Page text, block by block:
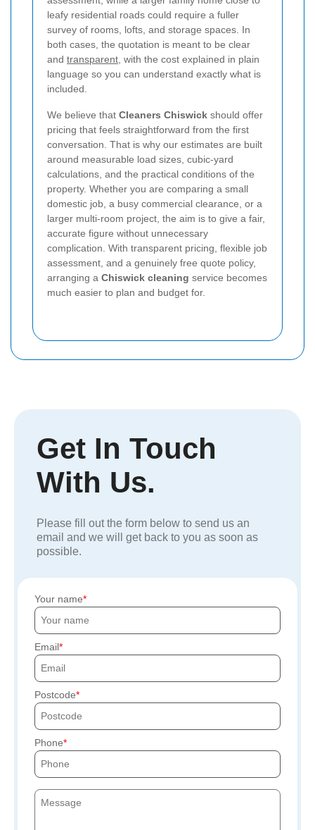
leafy residential roads could require a fuller
survey of rooms, lofts, and storage spaces. In
both cases, the quotation is meant to be clear
and transparent, with the cost explained in plain
language so you can understand exactly what is
included.
We believe that Cleaners Chiswick should offer
pricing that feels straightforward from the first
conversation. That is why our estimates are built
around measurable load sizes, cubic-yard
calculations, and the practical conditions of the
property. Whether you are comparing a small
domestic job, a busy commercial clearance, or a
larger multi-room project, the aim is to give a fair,
accurate figure without unnecessary
complication. With transparent pricing, flexible job
assessment, and a genuinely free quote policy,
arranging a Chiswick cleaning service becomes
much easier to plan and budget for.
Get In Touch
With Us.
Please fill out the form below to send us an
email and we will get back to you as soon as
possible.
Your name
Email
Postcode
Phone